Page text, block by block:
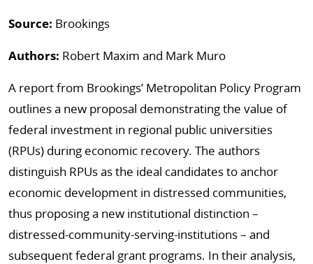
Source: Brookings
Authors: Robert Maxim and Mark Muro
A report from Brookings’ Metropolitan Policy Program
outlines a new proposal demonstrating the value of
federal investment in regional public universities
(RPUs) during economic recovery. The authors
distinguish RPUs as the ideal candidates to anchor
economic development in distressed communities,
thus proposing a new institutional distinction –
distressed-community-serving-institutions – and
subsequent federal grant programs. In their analysis,